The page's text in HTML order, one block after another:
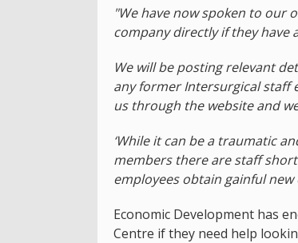
"We have now spoken to our
company directly if they have
We will be posting relevant
any former Intersurgical staff
us through the website and
‘While it can be a traumatic
members there are staff
employees obtain gainful
Economic Development has
Centre if they need help